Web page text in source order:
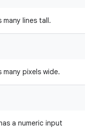
lines tall.
pixels wide.
a numeric input